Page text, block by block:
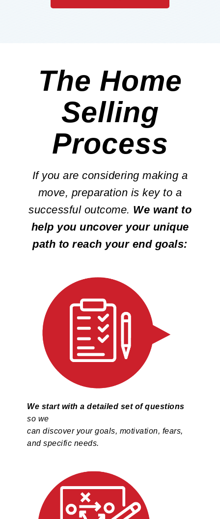
The Home
Selling
Process
If you are considering making a
move, preparation is key to a
successful outcome. We want to
help you uncover your unique
path to reach your end goals:
We start with a detailed set of questions
so we
can discover your goals, motivation, fears,
and specific needs.